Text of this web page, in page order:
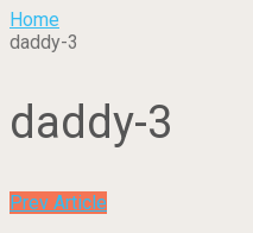
Home
daddy-3
daddy-3
Prev Article